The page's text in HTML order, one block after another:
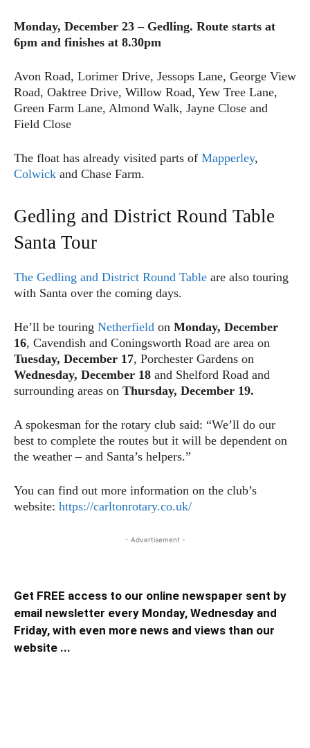
Monday, December 23 – Gedling. Route starts at
6pm and finishes at 8.30pm
Avon Road, Lorimer Drive, Jessops Lane, George View
Road, Oaktree Drive, Willow Road, Yew Tree Lane,
Green Farm Lane, Almond Walk, Jayne Close and
Field Close
The float has already visited parts of Mapperley,
Colwick and Chase Farm.
Gedling and District Round Table
Santa Tour
The Gedling and District Round Table are also touring
with Santa over the coming days.
He’ll be touring Netherfield on Monday, December
16, Cavendish and Coningsworth Road are area on
Tuesday, December 17, Porchester Gardens on
Wednesday, December 18 and Shelford Road and
surrounding areas on Thursday, December 19.
A spokesman for the rotary club said: “We’ll do our
best to complete the routes but it will be dependent on
the weather – and Santa’s helpers.”
You can find out more information on the club’s
website: https://carltonrotary.co.uk/
- Advertisement -
Get FREE access to our online newspaper sent by
email newsletter every Monday, Wednesday and
Friday, with even more news and views than our
website ...